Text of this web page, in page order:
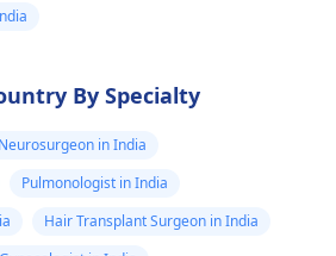
By Specialty
Neurosurgeon in India
Pulmonologist in India
Hair Transplant Surgeon in India